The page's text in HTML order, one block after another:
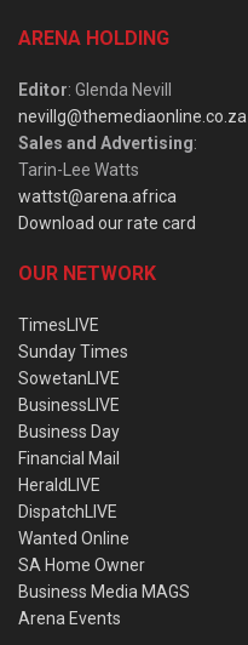
ARENA HOLDING
Editor: Glenda Nevill
nevillg@themediaonline.co.za
Sales and Advertising:
Tarin-Lee Watts
wattst@arena.africa
Download our rate card
OUR NETWORK
TimesLIVE
Sunday Times
SowetanLIVE
BusinessLIVE
Business Day
Financial Mail
HeraldLIVE
DispatchLIVE
Wanted Online
SA Home Owner
Business Media MAGS
Arena Events